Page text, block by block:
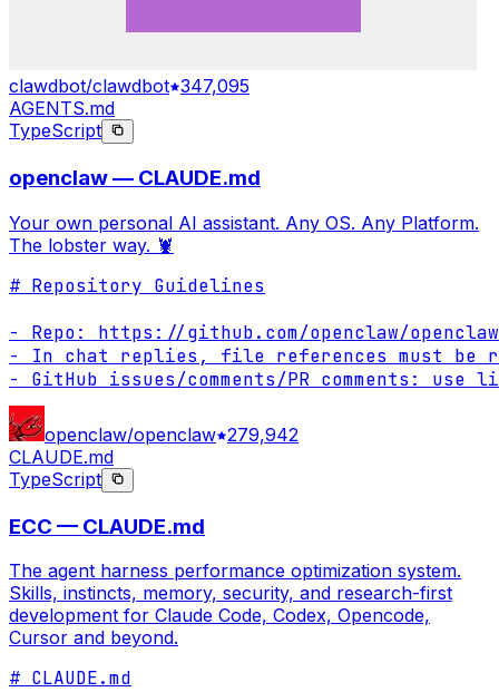
clawdbot/clawdbot 347,095
AGENTS.md
TypeScript
openclaw — CLAUDE.md
Your own personal AI assistant. Any OS. Any Platform.
The lobster way. 🦞
# Repository Guidelines
- Repo: https://github.com/openclaw/openclaw
- In chat replies, file references must be
- GitHub issues/comments/PR comments:
openclaw/openclaw 279,942
CLAUDE.md
TypeScript
ECC — CLAUDE.md
The agent harness performance optimization system.
Skills, instincts, memory, security, and research-first
development for Claude Code, Codex, Opencode,
Cursor and beyond.
# CLAUDE.md